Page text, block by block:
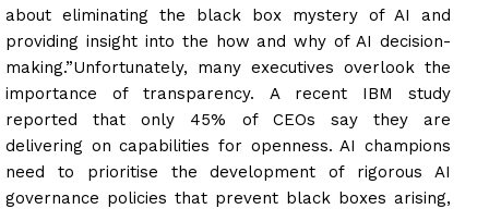
about eliminating the black box mystery of AI and
providing insight into the how and why of AI decision-
making.”Unfortunately, many executives overlook the
importance of transparency. A recent IBM study
reported that only 45% of CEOs say they are
delivering on capabilities for openness. AI champions
need to prioritise the development of rigorous AI
governance policies that prevent black boxes arising,